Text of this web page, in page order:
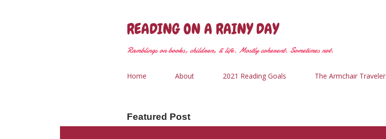
READING ON A RAINY DAY
Ramblings on books, children, & life. Mostly coherent. Sometimes not.
Home About 2021 Reading Goals The Armchair Traveler
Featured Post